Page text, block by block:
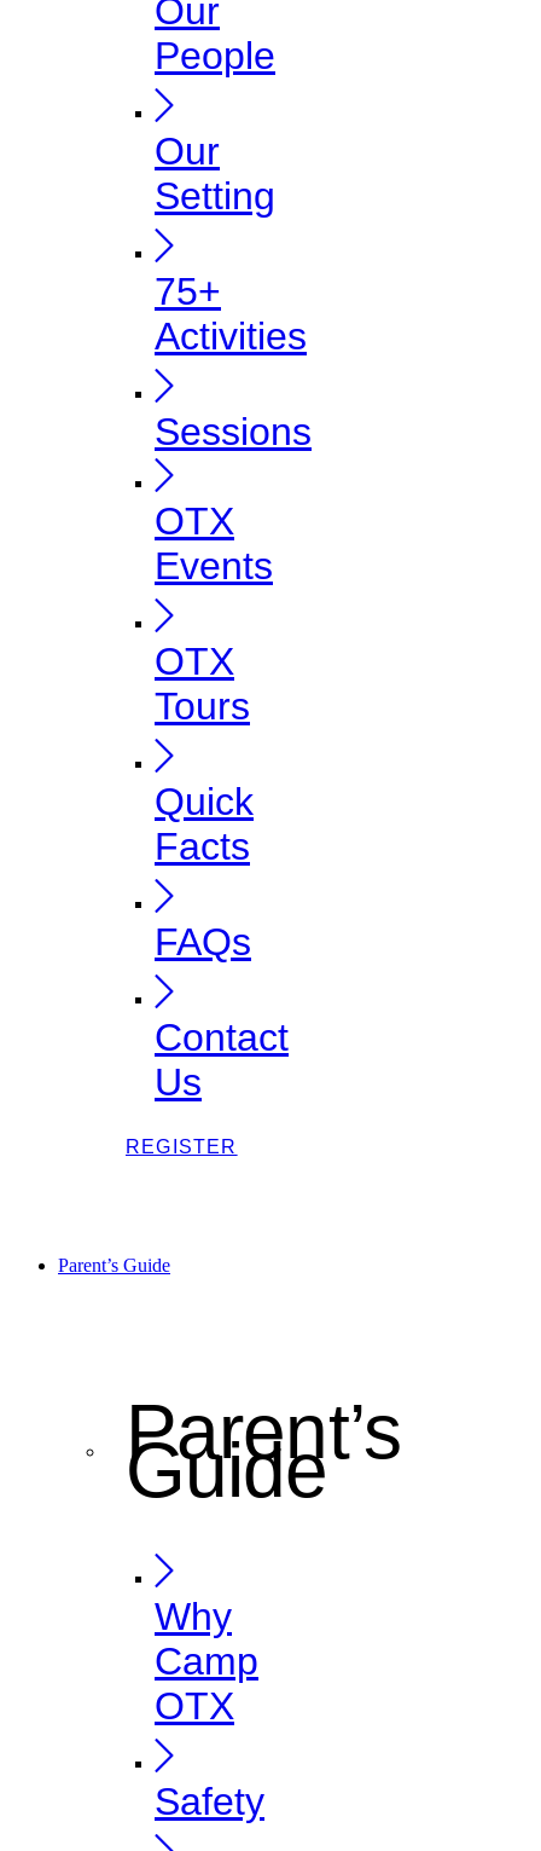
Our
People
Our
Setting
75+
Activities
Sessions
OTX
Events
OTX
Tours
Quick
Facts
FAQs
Contact
Us
REGISTER
Parent’s Guide
Parent’s
Guide
Why
Camp
OTX
Safety